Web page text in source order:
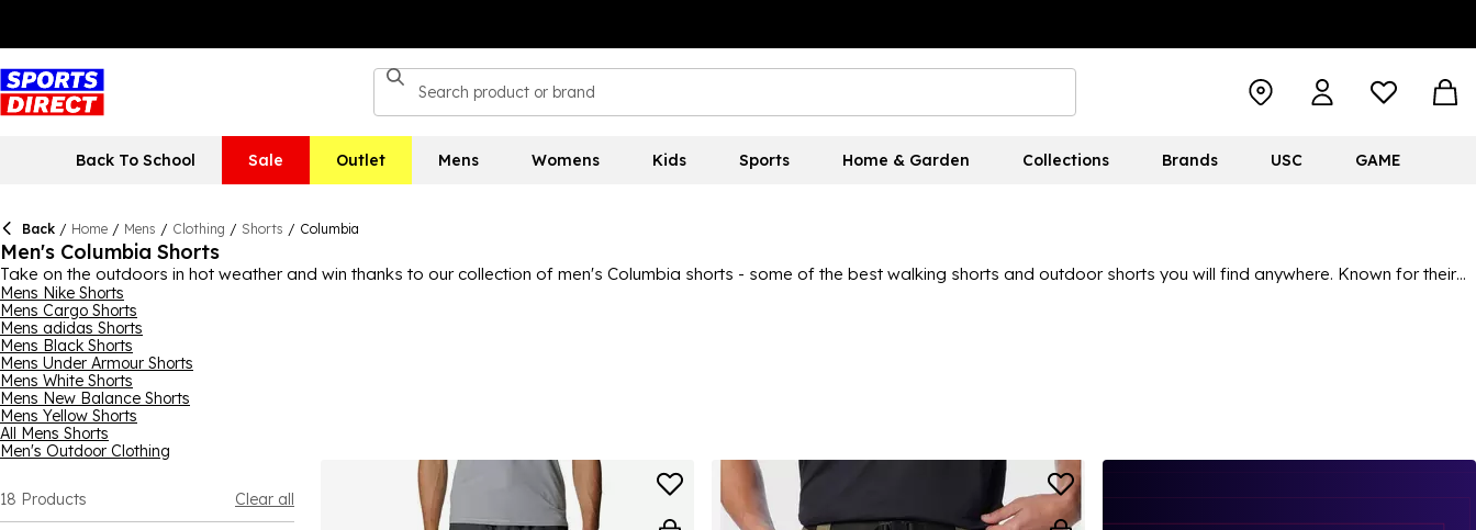
Back To School Sale Outlet Mens Womens Kids Sports Home & Garden Collections Brands USC GAME
Back / Home / Mens / Clothing / Shorts / Columbia
Men's Columbia Shorts
Take on the outdoors in hot weather and win thanks to our collection of men's Columbia shorts - some of the best walking shorts and outdoor shorts you will find anywhere. Known for their
incredible durability, quality and timeless style, a pair of Columbia shorts will elevate your summer adventure wear to the next level. Find a variety of different colours and looks throughout
this collection, ensuring your style preferences are met along with the obvious functionality of all these Columbia shorts. For the full collection, shop
Mens Nike Shorts
Mens Cargo Shorts
Mens adidas Shorts
Mens Black Shorts
Mens Under Armour Shorts
Mens White Shorts
Mens New Balance Shorts
Mens Yellow Shorts
All Mens Shorts
Men's Outdoor Clothing
18 Products Clear all